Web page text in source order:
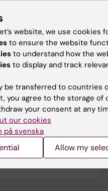
of peanuts in the
suffering from an
are afraid to
to peanuts
But a new study
news.
website, we use cookies
to ensure the website
to understand how the
to display and track
be transferred to countries
you agree to the storage of
your consent at any
our cookies
på svenska
Allow my